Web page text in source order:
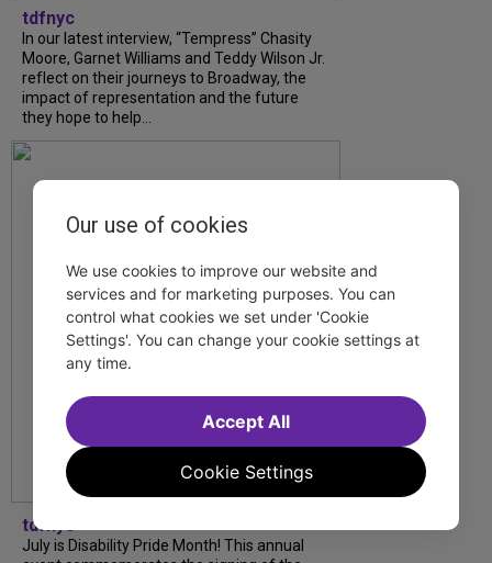
tdfnyc
In our latest interview, “Tempress” Chasity
Moore, Garnet Williams and Teddy Wilson Jr.
reflect on their journeys to Broadway, the
impact of representation and the future
they hope to help...
tdfnyc
July is Disability Pride Month! This annual
Our use of cookies
We use cookies to improve our website and
services and for marketing purposes. You can
control what cookies we set under 'Cookie
Settings'. You can change your cookie settings at
any time.
Cookie Settings
Accept All